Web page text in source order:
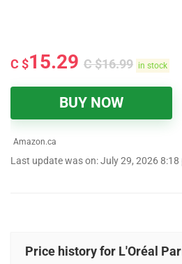
C $15.29 C $16.99 in stock
BUY NOW
Amazon.ca
Last update was on: July 29, 2026 8:18
Price history for L'Oréal